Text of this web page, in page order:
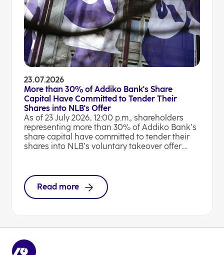
23.07.2026
More than 30% of Addiko Bank's Share
Capital Have Committed to Tender Their
Shares into NLB's Offer
As of 23 July 2026, 12:00 p.m., shareholders
representing more than 30% of Addiko Bank’s
share capital have committed to tender their
shares into NLB’s voluntary takeover offer....
Read more